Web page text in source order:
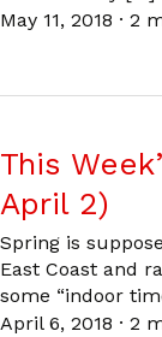
May 11, 2018 · 2
This
April 2)
Spring is
East Coast and
some “indoor
April 6, 2018 · 2